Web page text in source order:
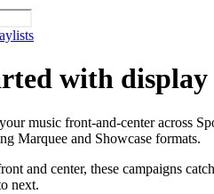
with display
music front-and-center across
Marquee and Showcase formats.
and center, these campaigns
next.